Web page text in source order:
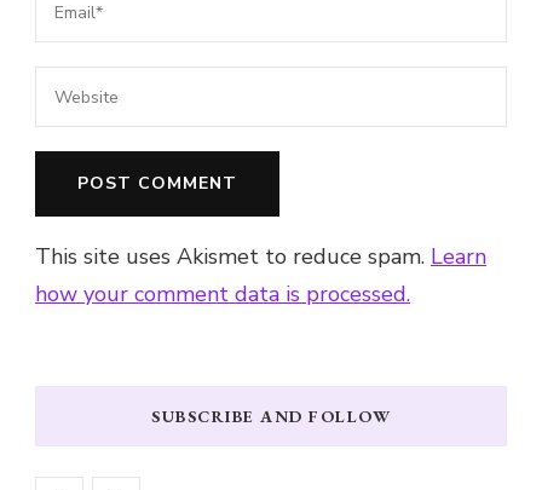
This site uses Akismet to reduce spam. Learn
how your comment data is processed.
SUBSCRIBE AND FOLLOW